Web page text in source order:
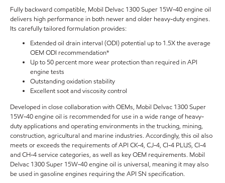
Fully backward compatible, Mobil Delvac 1300 Super 15W-40 engine oil
delivers high performance in both newer and older heavy-duty engines.
Its carefully tailored formulation provides:
Extended oil drain interval (ODI) potential up to 1.5X the average
OEM ODI recommendation*
Up to 50 percent more wear protection than required in API
engine tests
Outstanding oxidation stability
Excellent soot and viscosity control
Developed in close collaboration with OEMs, Mobil Delvac 1300 Super
15W-40 engine oil is recommended for use in a wide range of heavy-
duty applications and operating environments in the trucking, mining,
construction, agricultural and marine industries. Accordingly, this oil also
meets or exceeds the requirements of API CK-4, CJ-4, CI-4 PLUS, CI-4
and CH-4 service categories, as well as key OEM requirements. Mobil
Delvac 1300 Super 15W-40 engine oil is universal, meaning it may also
be used in gasoline engines requiring the API SN specification.